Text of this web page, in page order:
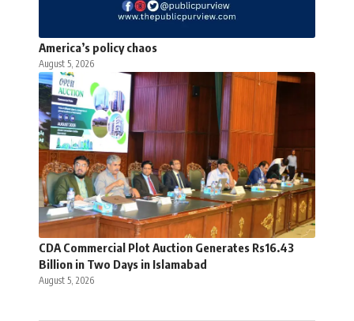
America’s policy chaos
August 5, 2026
CDA Commercial Plot Auction Generates Rs16.43
Billion in Two Days in Islamabad
August 5, 2026